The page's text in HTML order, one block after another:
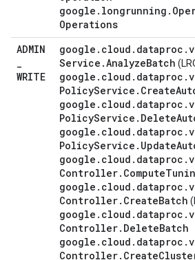
google . longrunning .
Operations
ADMIN
_
WRITE
google . cloud . dataproc .
Service .AnalyzeBatch
google . cloud . dataproc .
PolicyService . Create
google . cloud . dataproc .
PolicyService . Delete
google . cloud . dataproc .
PolicyService . Update
google . cloud . dataproc .
Controller. Compute
google . cloud . dataproc .
Controller. CreateBatch
google . cloud . dataproc .
Controller. DeleteBatch
google . cloud . dataproc .
Controller. Create